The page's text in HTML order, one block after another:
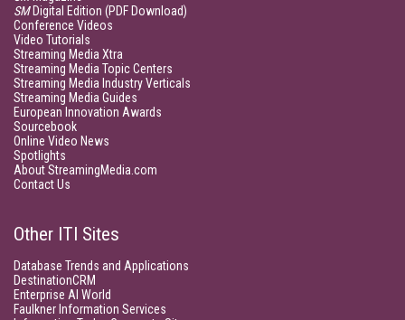
SMDigital Edition (PDF Download)
Conference Videos
Video Tutorials
Streaming Media Xtra
Streaming Media Topic Centers
Streaming Media Industry Verticals
Streaming Media Guides
European Innovation Awards
Sourcebook
Online Video News
Spotlights
About StreamingMedia.com
Contact Us
Other ITI Sites
Database Trends and Applications
DestinationCRM
Enterprise AI World
Faulkner Information Services